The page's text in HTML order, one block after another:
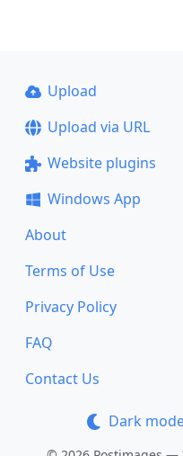
Upload
Upload via URL
Website plugins
Windows App
About
Terms of Use
Privacy Policy
FAQ
Contact Us
Dark